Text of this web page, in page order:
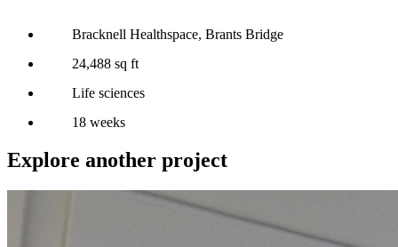
Bracknell Healthspace, Brants Bridge
24,488 sq ft
Life sciences
18 weeks
Explore another project